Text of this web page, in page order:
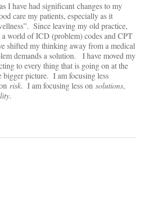
I have had significant changes to my
care my patients, especially as it
Since leaving my old practice,
world of ICD (problem) codes and CPT
shifted my thinking away from a medical
demands a solution. I have moved my
to every thing that is going on at the
bigger picture. I am focusing less
risk. I am focusing less on solutions,
.